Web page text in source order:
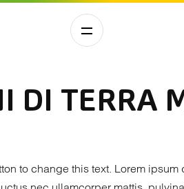
TERRA
to change this text. Lorem ipsum